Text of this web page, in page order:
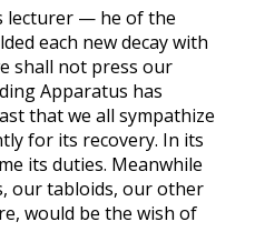
lecturer — he of the
each new decay with
shall not press our
Apparatus has
that we all sympathize
for its recovery. In its
its duties. Meanwhile
our tabloids, our other
would be the wish of